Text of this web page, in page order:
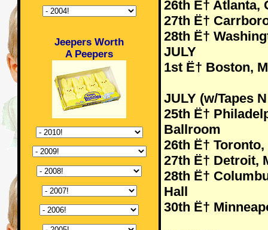
Jeepers Worth
A Peepers
26th Ë† Atlanta,
27th Ë†
28th Ë†
JULY
1st Ë† Boston,
JULY (w/Tapes
25th Ë†
Ballroom
26th Ë†
27th Ë† Detroit,
28th Ë†
Hall
30th Ë†